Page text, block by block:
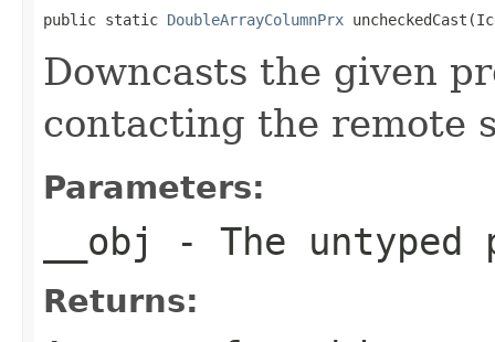
public static DoubleArrayColumnPrx
Downcasts the given
contacting the remote
Parameters:
__obj - The untyped
Returns: